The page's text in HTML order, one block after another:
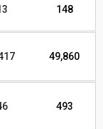
148
49,860
493